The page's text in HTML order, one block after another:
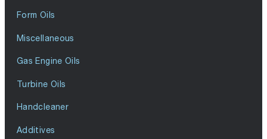
Form Oils
Miscellaneous
Gas Engine Oils
Turbine Oils
Handcleaner
Additives